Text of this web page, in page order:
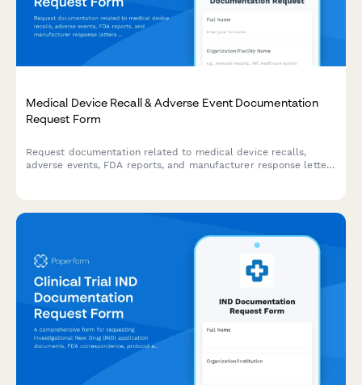
Medical Device Recall & Adverse Event Documentation
Request Form
Request documentation related to medical device recalls,
adverse events, FDA reports, and manufacturer response letters